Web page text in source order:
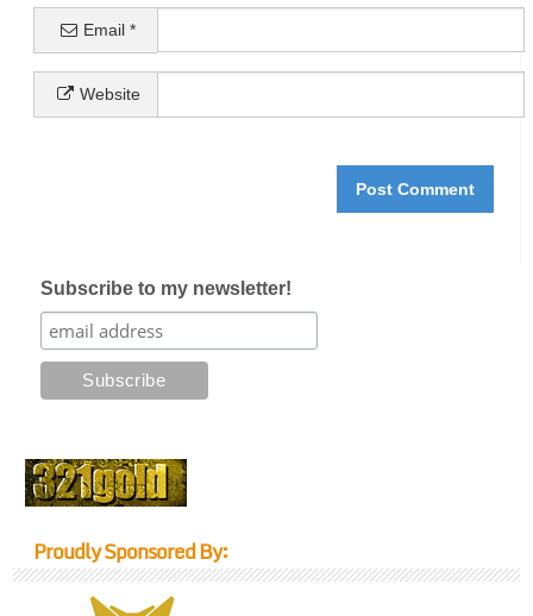
Email*
Website
Subscribe to my newsletter!
Proudly Sponsored By: